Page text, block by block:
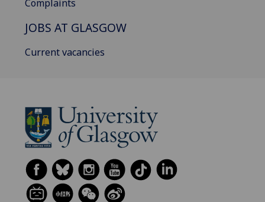
Complaints
JOBS AT GLASGOW
Current vacancies